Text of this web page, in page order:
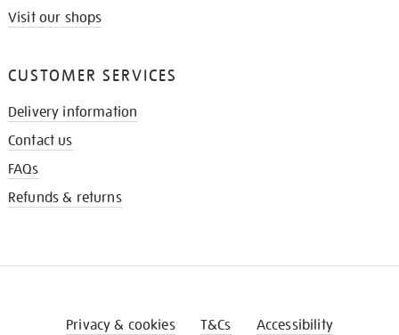
Visit our shops
CUSTOMER SERVICES
Delivery information
Contact us
FAQs
Refunds & returns
Privacy & cookies T&Cs Accessibility